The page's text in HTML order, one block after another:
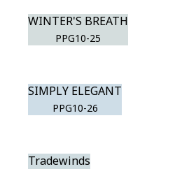
WINTER'S BREATH
PPG10-25
SIMPLY ELEGANT
PPG10-26
Tradewinds